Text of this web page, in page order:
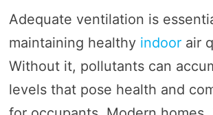
Adequate ventilation is
maintaining healthy indoorair
Without it, pollutants can
levels that pose health and